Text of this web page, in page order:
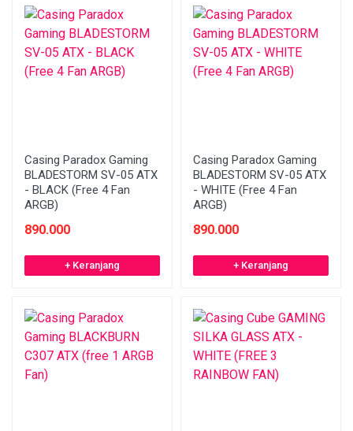
Casing Paradox Gaming
BLADESTORM SV-05 ATX
- BLACK (Free 4 Fan
ARGB)
890.000
+ Keranjang
Casing Paradox Gaming
BLADESTORM SV-05 ATX
- WHITE (Free 4 Fan
ARGB)
890.000
+ Keranjang